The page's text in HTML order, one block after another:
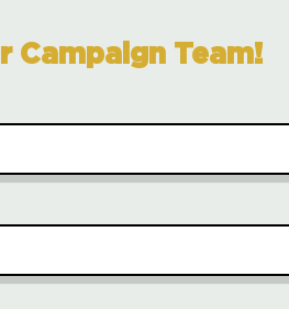
Campaign Team!